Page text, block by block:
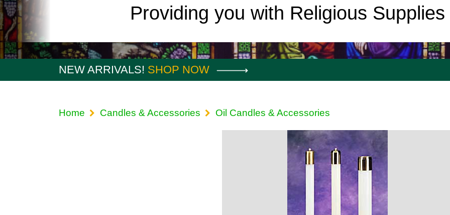
Providing you with Religious
NEW ARRIVALS! SHOP NOW
Home Candles & Accessories Oil Candles & Accessories